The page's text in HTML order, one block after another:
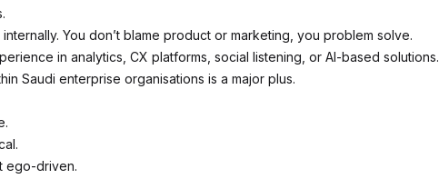
You don’t blame product or marketing, you problem solve.
in analytics, CX platforms, social listening, or AI-based solutions.
Saudi enterprise organisations is a major plus.
ego-driven.